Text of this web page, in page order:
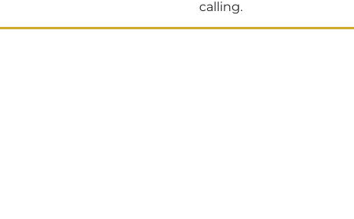
calling.